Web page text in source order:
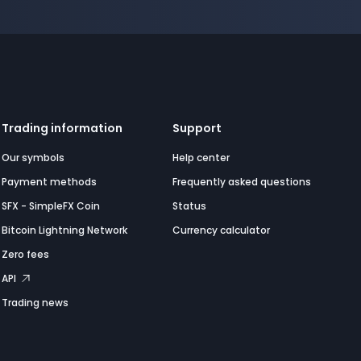
Trading information
Our symbols
Payment methods
SFX - SimpleFX Coin
Bitcoin Lightning Network
Zero fees
API
Trading news
Support
Help center
Frequently asked questions
Status
Currency calculator